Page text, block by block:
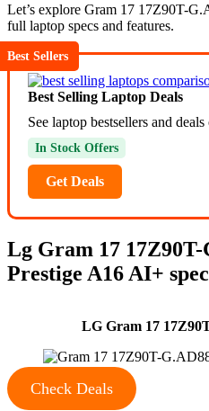
Let’s explore Gram 17 17Z90T-
full laptop specs and features.
Best Sellers
Best Selling Laptop Deals
See laptop bestsellers and
In Stock Offers
Get Deals
Lg Gram 17
Prestige A16 AI+
LG Gram 17
Check Deals